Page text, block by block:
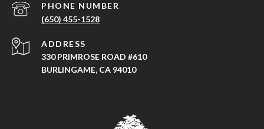
PHONE NUMBER
(650) 455-1528
ADDRESS
330 PRIMROSE ROAD #610
BURLINGAME, CA 94010